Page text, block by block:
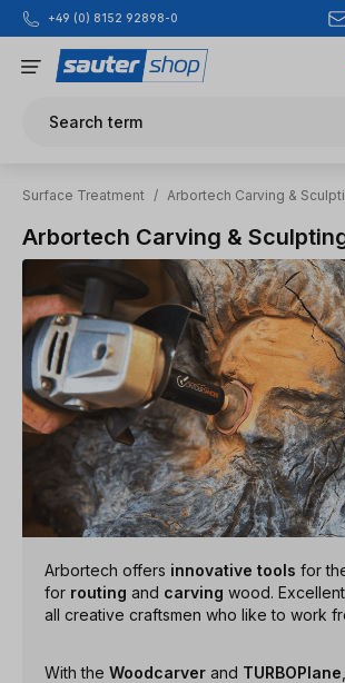
Skip to main content
+49 (0) 8152 92898-0
Search term
Surface Treatment / Arbortech Carving &
Arbortech Carving &
Arbortech offers innovative tools for
for routing and carving wood.
all creative craftsmen who like to work
With the Woodcarver and TURBOPlane